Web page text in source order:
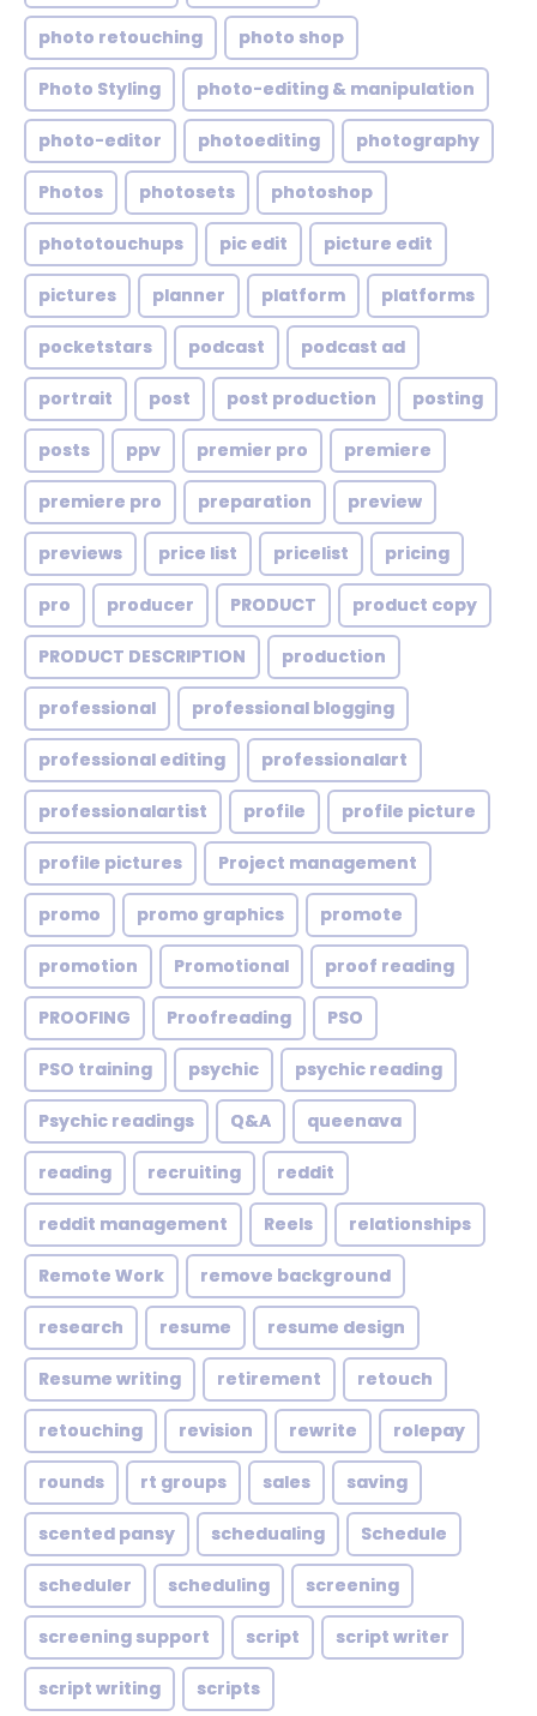
photo retouching photo shop
Photo Styling photo-editing & manipulation
photo-editor photoediting photography
Photos photosets photoshop
phototouchups pic edit picture edit
pictures planner platform platforms
pocketstars podcast podcast ad
portrait post post production posting
posts ppv premier pro premiere
premiere pro preparation preview
previews price list pricelist pricing
pro producer PRODUCT product copy
PRODUCT DESCRIPTION production
professional professional blogging
professional editing professionalart
professionalartist profile profile picture
profile pictures Project management
promo promo graphics promote
promotion Promotional proof reading
PROOFING Proofreading PSO
PSO training psychic psychic reading
Psychic readings Q&A queenava
reading recruiting reddit
reddit management Reels relationships
Remote Work remove background
research resume resume design
Resume writing retirement retouch
retouching revision rewrite rolepay
rounds rt groups sales saving
scented pansy schedualing Schedule
scheduler scheduling screening
screening support script script writer
script writing scripts